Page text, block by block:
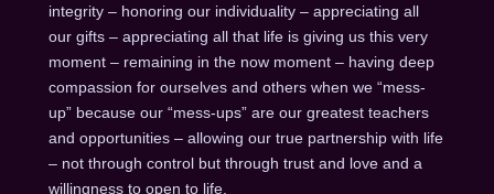
integrity – honoring our individuality – appreciating all
our gifts – appreciating all that life is giving us this very
moment – remaining in the now moment – having deep
compassion for ourselves and others when we “mess-
up” because our “mess-ups” are our greatest teachers
and opportunities – allowing our true partnership with life
– not through control but through trust and love and a
willingness to open to life.